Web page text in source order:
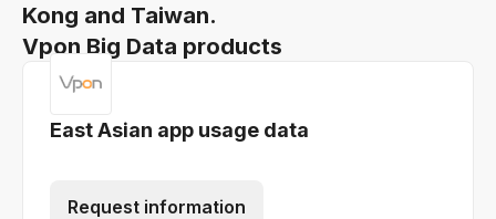
Kong and Taiwan.
Vpon Big Data products
East Asian app usage data
Request information